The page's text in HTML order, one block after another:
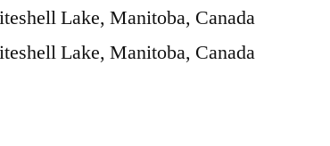
Lake, Manitoba, Canada
Lake, Manitoba, Canada